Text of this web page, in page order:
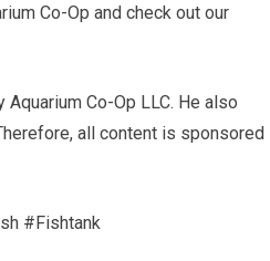
Co-Op and check out our
Co-Op LLC. He also
all content is sponsored
#Fishtank